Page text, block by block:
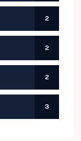
2
2
2
3